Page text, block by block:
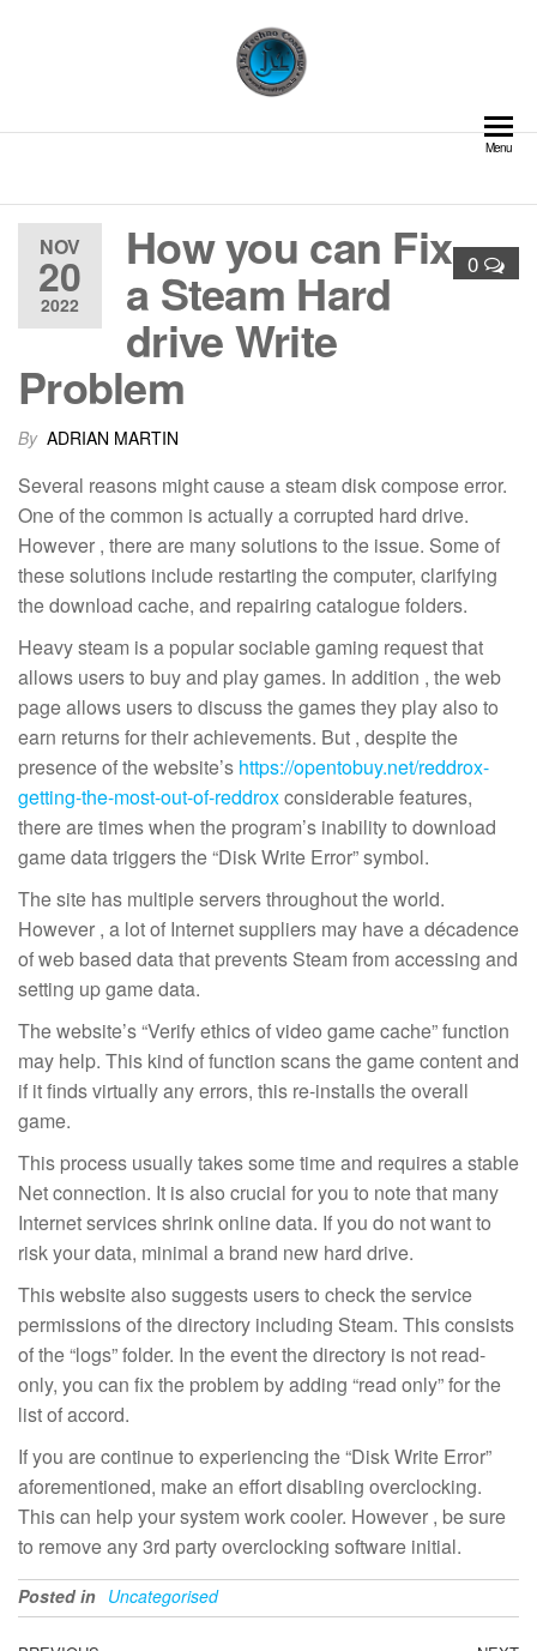
JM Techno Coatings | Pipe
Delivering Excellence in
Coating and Lining Solutions
Lining | Structural
Fireproofing | Field Joint
Coating | Glass Flake
Coating | Shotcreting and
Guniting | Internal Pipe
Coatings
Menu
NOV
20
2022
0
How you can Fix
a Steam Hard
drive Write
Problem
By ADRIAN MARTIN
Several reasons might cause a steam disk compose error.
One of the common is actually a corrupted hard drive.
However , there are many solutions to the issue. Some of
these solutions include restarting the computer, clarifying
the download cache, and repairing catalogue folders.
Heavy steam is a popular sociable gaming request that
allows users to buy and play games. In addition , the web
page allows users to discuss the games they play also to
earn returns for their achievements. But , despite the
presence of the website’s https://opentobuy.net/reddrox-
getting-the-most-out-of-reddroxconsiderable features,
there are times when the program’s inability to download
game data triggers the “Disk Write Error” symbol.
The site has multiple servers throughout the world.
However , a lot of Internet suppliers may have a décadence
of web based data that prevents Steam from accessing and
setting up game data.
The website’s “Verify ethics of video game cache” function
may help. This kind of function scans the game content and
if it finds virtually any errors, this re-installs the overall
game.
This process usually takes some time and requires a stable
Net connection. It is also crucial for you to note that many
Internet services shrink online data. If you do not want to
risk your data, minimal a brand new hard drive.
This website also suggests users to check the service
permissions of the directory including Steam. This consists
of the “logs” folder. In the event the directory is not read-
only, you can fix the problem by adding “read only” for the
list of accord.
If you are continue to experiencing the “Disk Write Error”
aforementioned, make an effort disabling overclocking.
This can help your system work cooler. However , be sure
to remove any 3rd party overclocking software initial.
Posted in Uncategorised